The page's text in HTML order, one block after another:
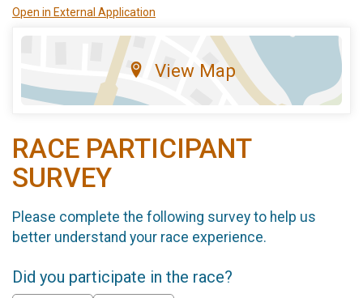
Open in External Application
View Map
RACE PARTICIPANT
SURVEY
Please complete the following survey to help us
better understand your race experience.
Did you participate in the race?